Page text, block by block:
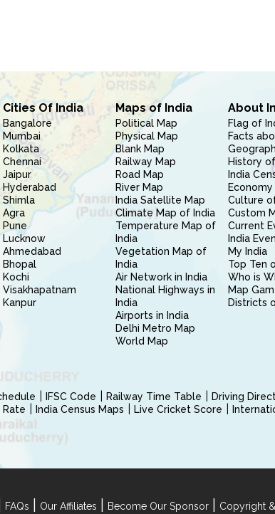
Cities Of India
Bangalore
Mumbai
Kolkata
Chennai
Jaipur
Hyderabad
Shimla
Agra
Pune
Lucknow
Ahmedabad
Bhopal
Kochi
Visakhapatnam
Kanpur
Maps of India
Political Map
Physical Map
Blank Map
Railway Map
Road Map
River Map
India Satellite Map
Climate Map of India
Temperature Map of
India
Vegetation Map of
India
Air Network in India
National Highways in
India
Airports in India
Delhi Metro Map
World Map
About
Flag of
Facts
History
India
Culture
Custom
Current
India
My India
Top Ten
Who is
Map
Districts
IFSC Code Railway Time Table
Driving
Rate India Census Maps Live Cricket Score
FAQs Our Affiliates Become Our Sponsor Copyright